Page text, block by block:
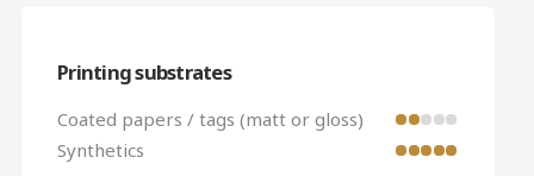
Printing substrates
Coated papers / tags (matt or gloss)
Synthetics